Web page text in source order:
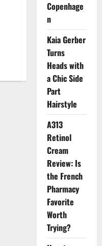
Copenhage
n
Kaia Gerber
Turns
Heads with
a Chic Side
Part
Hairstyle
A313
Retinol
Cream
Review: Is
the French
Pharmacy
Favorite
Worth
Trying?